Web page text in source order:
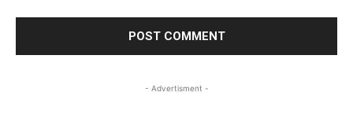
- Advertisment -